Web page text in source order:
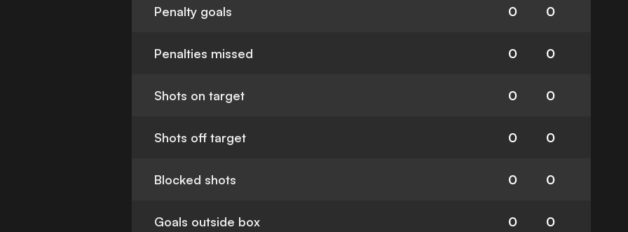
Penalty goals 0 0
Penalties missed 0 0
Shots on target 0 0
Shots off target 0 0
Blocked shots 0 0
Goals outside box 0 0